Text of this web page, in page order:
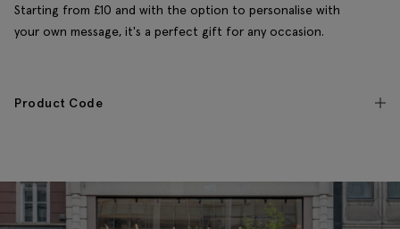
Starting from £10 and with the option to personalise with
your own message, it's a perfect gift for any occasion.
Product Code